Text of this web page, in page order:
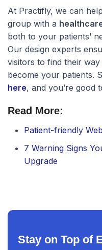
At Practifly, we can
group with a
both to your patients’
Our design experts
visitors to find their
become your patients.
here, and you’re good
Read More:
Patient-friendly
7 Warning Signs
Upgrade
Stay on Top of